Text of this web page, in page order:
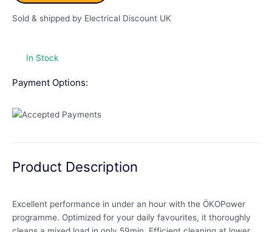
Sold & shipped by Electrical Discount UK
In Stock
Payment Options:
Product Description
Excellent performance in under an hour with the ÖKOPower
programme. Optimized for your daily favourites, it thoroughly